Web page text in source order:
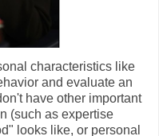
characteristics like
and evaluate an
have other important
(such as expertise
looks like, or personal